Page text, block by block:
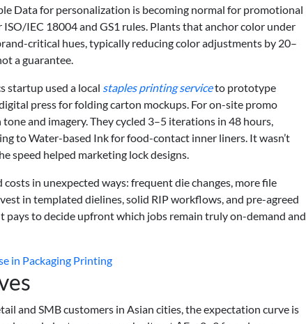
Data for personalization is becoming normal for promotional
IEC 18004 and GS1 rules. Plants that anchor color under
critical hues, typically reducing color adjustments by 20–
a guarantee.
startup used a local staples printing serviceto prototype
press for folding carton mockups. For on-site promo
and imagery. They cycled 3–5 iterations in 48 hours,
to Water-based Ink for food-contact inner liners. It wasn’t
speed helped marketing lock designs.
in unexpected ways: frequent die changes, more file
in templated dielines, solid RIP workflows, and pre-agreed
pays to decide upfront which jobs remain truly on-demand and
in Packaging Printing
and SMB customers in Asian cities, the expectation curve is